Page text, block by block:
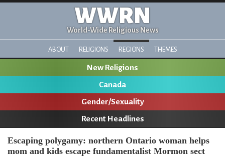
WWRN
World-Wide Religious News
ABOUT RELIGIONS REGIONS THEMES
New Religions
Canada
Gender/Sexuality
Recent Headlines
Escaping polygamy: northern Ontario woman helps
mom and kids escape fundamentalist Mormon sect